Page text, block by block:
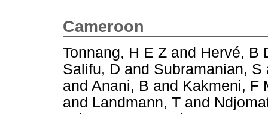
Cameroon
Tonnang, H E Z and Hervé, B
Salifu, D and Subramanian, S
and Anani, B and Kakmeni, F
and Landmann, T and